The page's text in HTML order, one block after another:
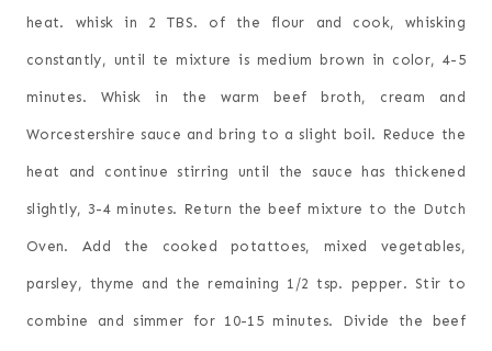
heat. whisk in 2 TBS. of the flour and cook, whisking
constantly, until te mixture is medium brown in color, 4-5
minutes. Whisk in the warm beef broth, cream and
Worcestershire sauce and bring to a slight boil. Reduce the
heat and continue stirring until the sauce has thickened
slightly, 3-4 minutes. Return the beef mixture to the Dutch
Oven. Add the cooked potattoes, mixed vegetables,
parsley, thyme and the remaining 1/2 tsp. pepper. Stir to
combine and simmer for 10-15 minutes. Divide the beef